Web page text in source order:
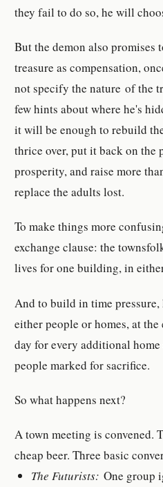
they fail to do so, he will
But the demon also promises
treasure as compensation,
not specify the nature of the
few hints about where he's
it will be enough to rebuild
thrice over, put it back on the
prosperity, and raise more
replace the adults lost.
To make things more
exchange clause: the
lives for one building, in
And to build in time
either people or homes, at
day for every additional
people marked for sacrifice.
So what happens next?
A town meeting is convened.
cheap beer. Three basic
The Futurists:One group